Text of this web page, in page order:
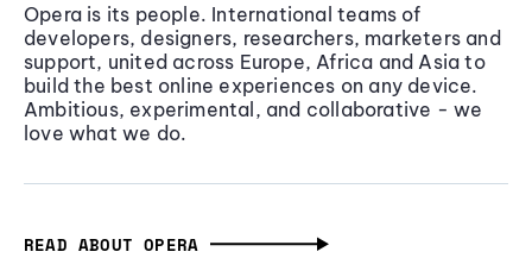
Opera is its people. International teams of
developers, designers, researchers, marketers and
support, united across Europe, Africa and Asia to
build the best online experiences on any device.
Ambitious, experimental, and collaborative - we
love what we do.
READ ABOUT OPERA